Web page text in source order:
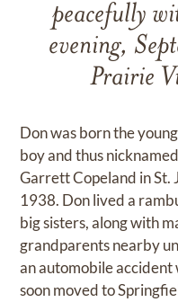
peacefully
evening,
Prairie
Don was born the
boy and thus
Garrett Copeland in St.
1938. Don lived a
big sisters, along with
grandparents nearby
an automobile accident
soon moved to